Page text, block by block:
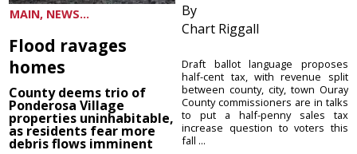
MAIN, NEWS...
Flood ravages
homes
County deems trio of
Ponderosa Village
properties uninhabitable,
as residents fear more
debris flows imminent
By
Chart Riggall
Draft ballot language proposes
half-cent tax, with revenue split
between county, city, town Ouray
County commissioners are in talks
to put a half-penny sales tax
increase question to voters this
fall ...